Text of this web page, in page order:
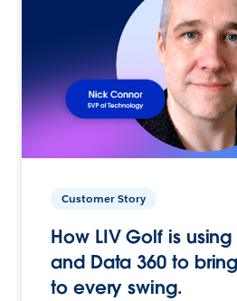
Customer Story
How LIV Golf is
and Data 360 to
to every swing.